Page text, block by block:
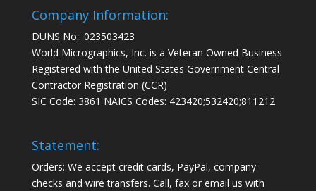
Company Information:
DUNS No.: 023503423
World Micrographics, Inc. is a Veteran Owned Business
Registered with the United States Government Central
Contractor Registration (CCR)
SIC Code: 3861 NAICS Codes: 423420;532420;811212
Statement:
Orders: We accept credit cards, PayPal, company
checks and wire transfers. Call, fax or email us with